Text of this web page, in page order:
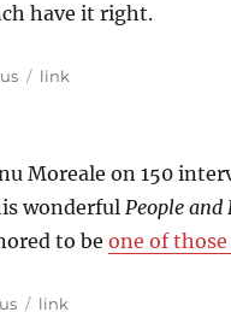
have it right.
Categories
link
Moreale on 150
wonderfulPeople and
to beone of those
Categories
link